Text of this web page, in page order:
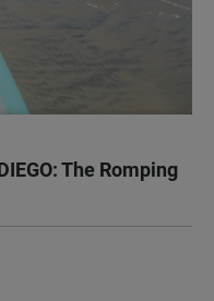
The Romping